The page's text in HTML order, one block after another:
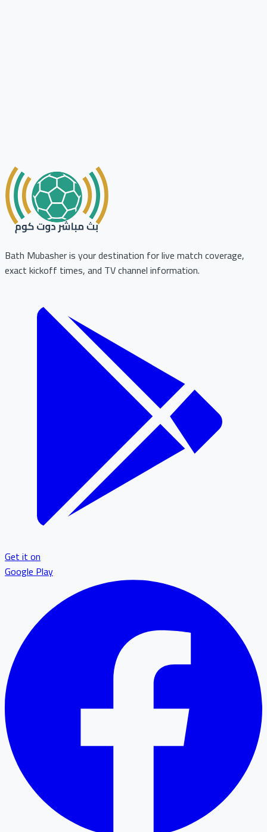
Bath Mubasher is your destination for live match coverage,
exact kickoff times, and TV channel information.
Get it on
Google Play